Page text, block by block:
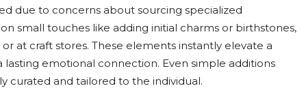
due to concerns about sourcing specialized
small touches like adding initial charms or birthstones,
at craft stores. These elements instantly elevate a
lasting emotional connection. Even simple additions
curated and tailored to the individual.